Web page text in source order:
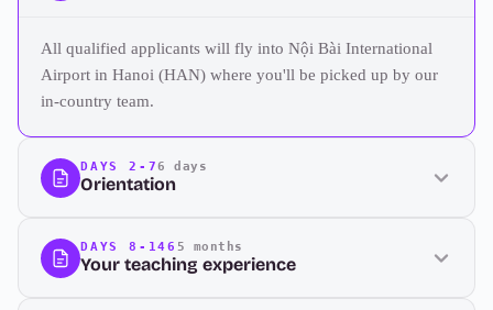
All qualified applicants will fly into Nội Bài International
Airport in Hanoi (HAN) where you'll be picked up by our
in-country team.
DAYS 2-76 days
Orientation
DAYS 8-146 5 months
Your teaching experience